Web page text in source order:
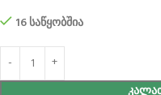
16 საწყობშია